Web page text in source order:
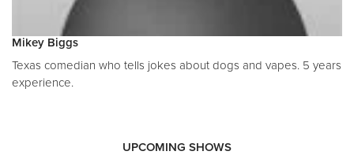
Mikey Biggs
Texas comedian who tells jokes about dogs and vapes. 5 years
experience.
UPCOMING SHOWS